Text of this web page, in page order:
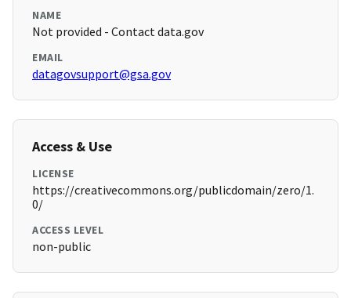
NAME
Not provided - Contact data.gov
EMAIL
datagovsupport@gsa.gov
Access & Use
LICENSE
https://creativecommons.org/publicdomain/zero/1.
0/
ACCESS LEVEL
non-public